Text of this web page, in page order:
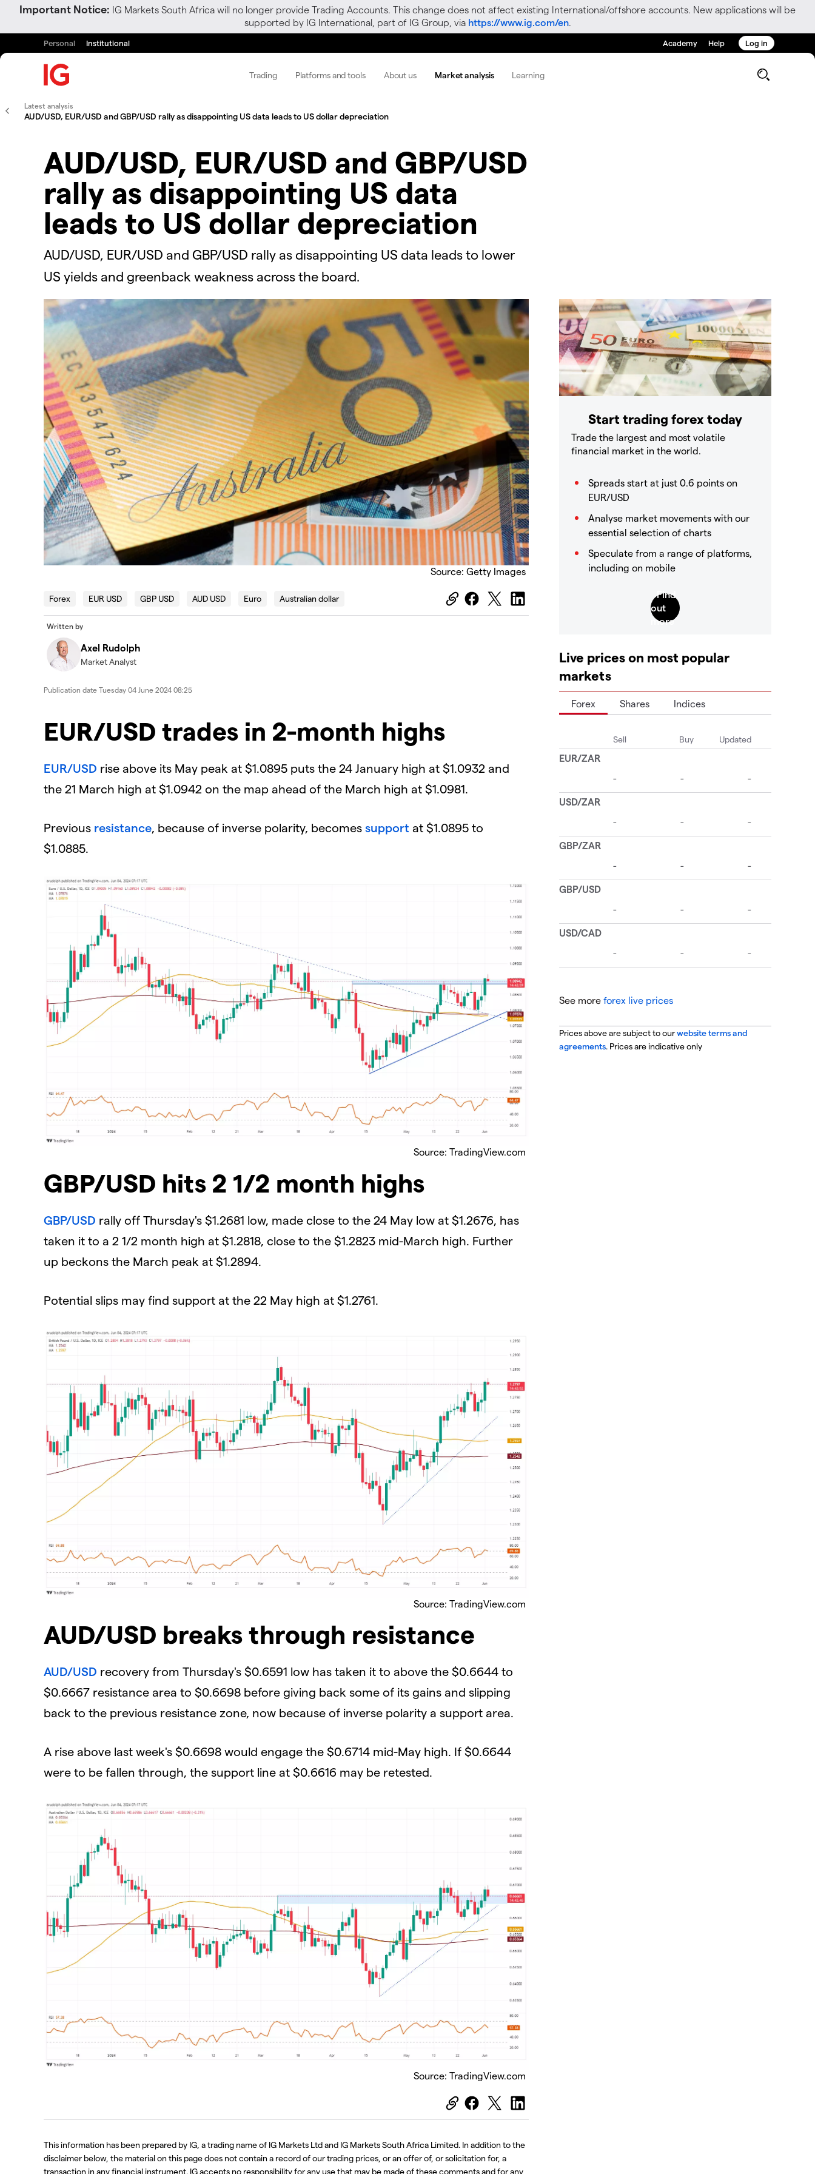
Important Notice: IG Markets South Africa will no longer provide Trading Accounts. This change does not affect existing International/offshore accounts. New applications will be
supported by IG International, part of IG Group, via https://www.ig.com/en.
Personal Institutional Academy Help Log in
Trading Platforms and tools About us Market analysis Learning
Latest analysis
AUD/USD, EUR/USD and GBP/USD rally as disappointing US data leads to US dollar depreciation
AUD/USD, EUR/USD and GBP/USD
rally as disappointing US data
leads to US dollar depreciation
​​​​AUD/USD, EUR/USD and GBP/USD rally as disappointing US data leads to lower
US yields and greenback weakness across the board.​​​
Source: Getty Images
Forex EUR USD GBP USD AUD USD Euro Australian dollar
Written by
Axel Rudolph
Market Analyst
Publication date Tuesday 04 June 2024 08:25
EUR/USD trades in 2-month highs
EUR/USD rise above its May peak at $1.0895 puts the 24 January high at $1.0932 and
the 21 March high at $1.0942 on the map ahead of the March high at $1.0981.
Previous resistance, because of inverse polarity, becomes support at $1.0895 to
$1.0885.
Source: TradingView.com
GBP/USD hits 2 1/2 month highs
GBP/USD rally off Thursday's $1.2681 low, made close to the 24 May low at $1.2676, has
taken it to a 2 1/2 month high at $1.2818, close to the $1.2823 mid-March high. Further
up beckons the March peak at $1.2894.
Potential slips may find support at the 22 May high at $1.2761.
Source: TradingView.com
AUD/USD breaks through resistance
AUD/USD recovery from Thursday's $0.6591 low has taken it to above the $0.6644 to
$0.6667 resistance area to $0.6698 before giving back some of its gains and slipping
back to the previous resistance zone, now because of inverse polarity a support area.
A rise above last week's $0.6698 would engage the $0.6714 mid-May high. If $0.6644
were to be fallen through, the support line at $0.6616 may be retested.
Source: TradingView.com
This information has been prepared by IG, a trading name of IG Markets Ltd and IG Markets South Africa Limited. In addition to the
disclaimer below, the material on this page does not contain a record of our trading prices, or an offer of, or solicitation for, a
transaction in any financial instrument. IG accepts no responsibility for any use that may be made of these comments and for any
Start trading forex today
Trade the largest and most volatile
financial market in the world.
Spreads start at just 0.6 points on
EUR/USD
Analyse market movements with our
essential selection of charts
Speculate from a range of platforms,
including on mobile
Live prices on most popular
markets
Forex Shares Indices
See more forex live prices
Prices above are subject to ourwebsite terms and
agreements. Prices are indicative only